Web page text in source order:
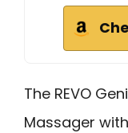
The REVO
Massager